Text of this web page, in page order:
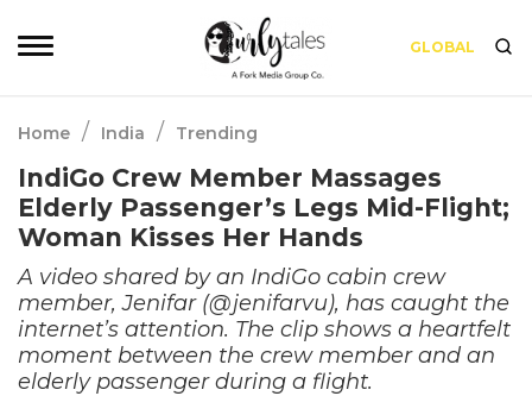
GLOBAL
Home / India / Trending
IndiGo Crew Member Massages
Elderly Passenger’s Legs Mid-Flight;
Woman Kisses Her Hands
A video shared by an IndiGo cabin crew
member, Jenifar (@jenifarvu), has caught the
internet’s attention. The clip shows a heartfelt
moment between the crew member and an
elderly passenger during a flight.